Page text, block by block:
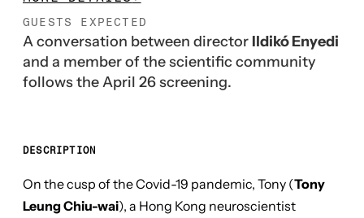
GUESTS EXPECTED
A conversation between director Ildikó Enyedi
and a member of the scientific community
follows the April 26 screening.
DESCRIPTION
On the cusp of the Covid-19 pandemic, Tony (Tony
Leung Chiu-wai), a Hong Kong neuroscientist